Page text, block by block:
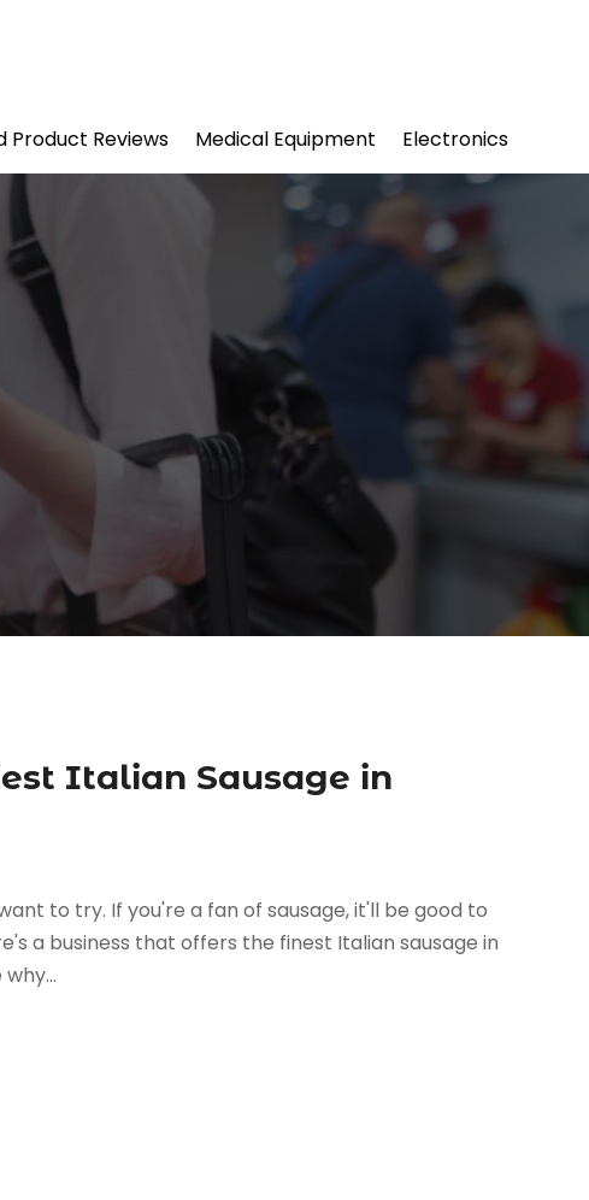
Product Reviews Medical Equipment Electronics
Italian Sausage in
to try. If you're a fan of sausage, it'll be good to
a business that offers the finest Italian sausage in